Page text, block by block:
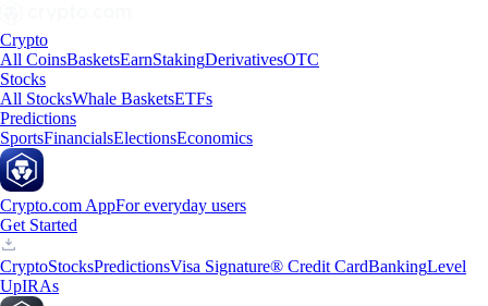
Crypto
All CoinsBasketsEarnStakingDerivativesOTC
Stocks
All StocksWhale BasketsETFs
Predictions
SportsFinancialsElectionsEconomics
Crypto.com AppFor everyday users
Get Started
CryptoStocksPredictionsVisa Signature® Credit CardBankingLevel
UpIRAs